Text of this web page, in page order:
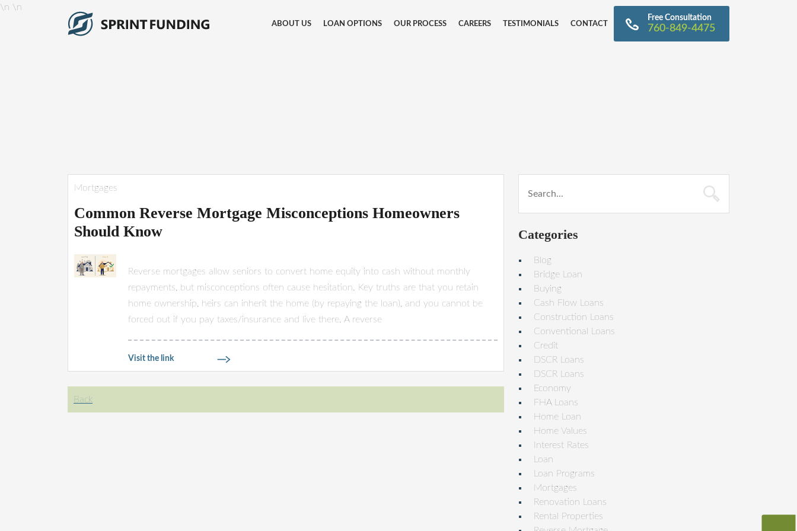
\n \n
ABOUT US LOAN OPTIONS OUR PROCESS CAREERS TESTIMONIALS CONTACT
Free Consultation
760-849-4475
Mortgages
Common Reverse Mortgage Misconceptions Homeowners
Should Know
Reverse mortgages allow seniors to convert home equity into cash without monthly
repayments, but misconceptions often cause hesitation. Key truths are that you retain
home ownership, heirs can inherit the home (by repaying the loan), and you cannot be
forced out if you pay taxes/insurance and live there. A reverse
Visit the link
Back
Categories
Blog
Bridge Loan
Buying
Cash Flow Loans
Construction Loans
Conventional Loans
Credit
DSCR Loans
DSCR Loans
Economy
FHA Loans
Home Loan
Home Values
Interest Rates
Loan
Loan Programs
Mortgages
Renovation Loans
Rental Properties